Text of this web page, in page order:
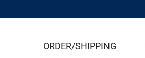
ORDER/SHIPPING